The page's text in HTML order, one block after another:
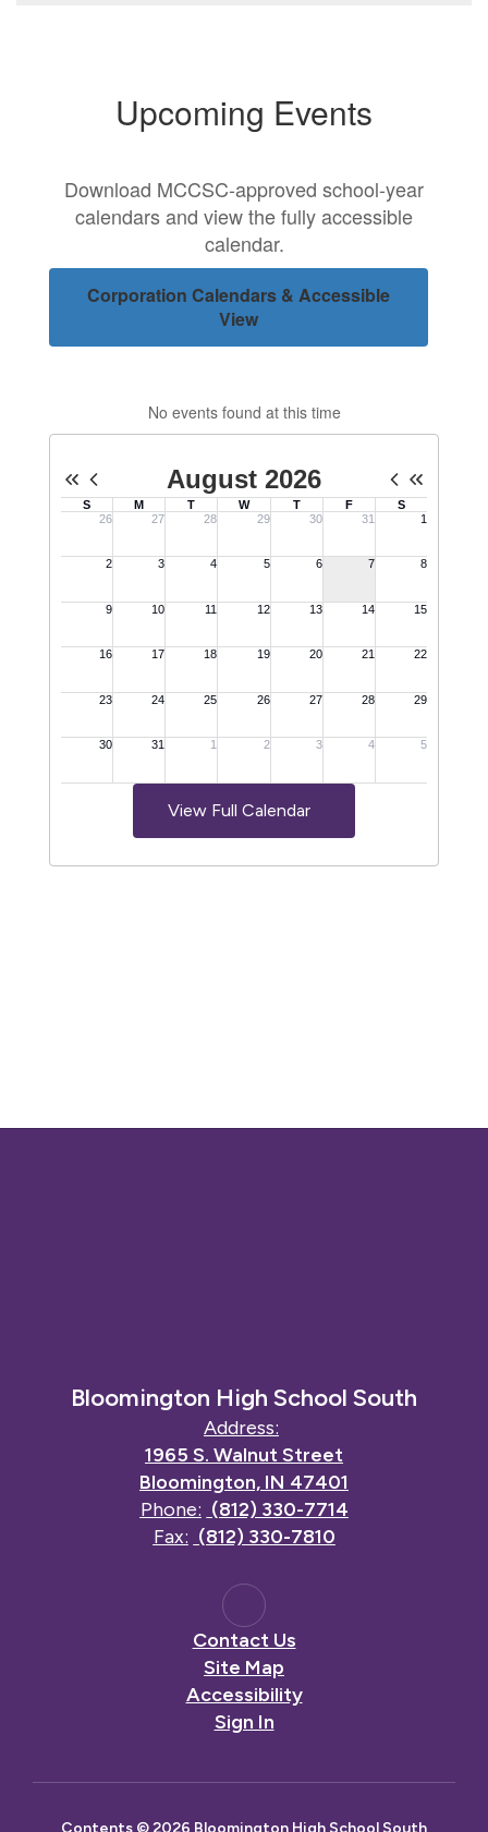
Upcoming Events
Download MCCSC-approved school-year
calendars and view the fully accessible
calendar.
Corporation Calendars & Accessible
View
No events found at this time
View Full Calendar
Bloomington High School South
Address:
1965 S. Walnut Street
Bloomington, IN 47401
Phone: (812) 330-7714
Fax: (812) 330-7810
Contact Us
Site Map
Accessibility
Sign In